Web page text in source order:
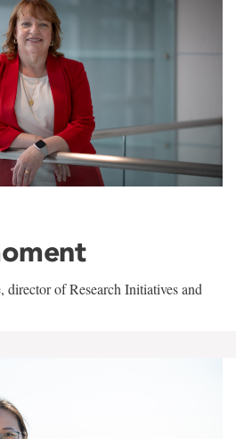
of Research Initiatives and